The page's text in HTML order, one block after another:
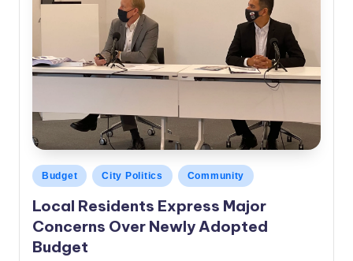
Posted
in
Budget City Politics Community
Local Residents Express Major
Concerns Over Newly Adopted
Budget